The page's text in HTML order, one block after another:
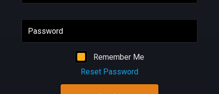
Password
Remember Me
Reset Password